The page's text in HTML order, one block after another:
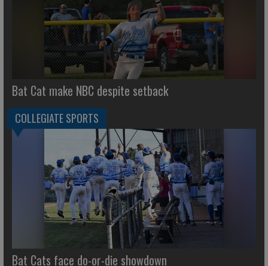
Bat Cat make NBC despite setback
COLLEGIATE SPORTS
Bat Cats face do-or-die showdown